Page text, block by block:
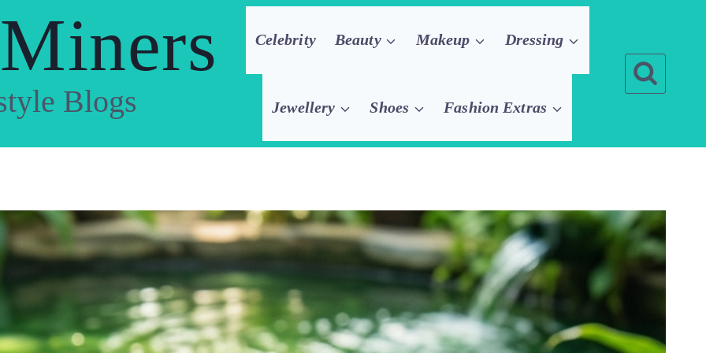
Blogs
Celebrity Beauty Makeup Dressing
Jewellery Shoes Fashion Extras